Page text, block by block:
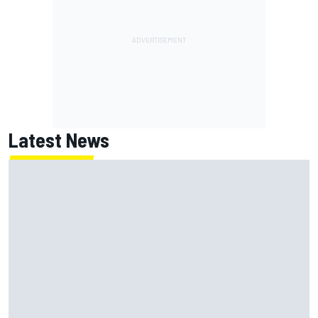
Latest News